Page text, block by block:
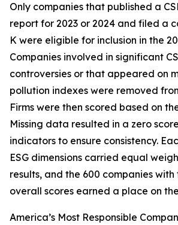
Only companies that published a
report for 2023 or 2024 and filed a
K were eligible for inclusion in the
Companies involved in significant
controversies or that appeared on
pollution indexes were removed
Firms were then scored based on
Missing data resulted in a zero
indicators to ensure consistency.
ESG dimensions carried equal
results, and the 600 companies with
overall scores earned a place on
America’s Most Responsible